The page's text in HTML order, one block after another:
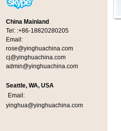
China Mainland
Tel: :+86-18820280205
Email:
rose@yinghuachina.com
cj@yinghuachina.com
admin@yinghuachina.com
Seattle, WA, USA
Email:
yinghua@yinghuachina.com